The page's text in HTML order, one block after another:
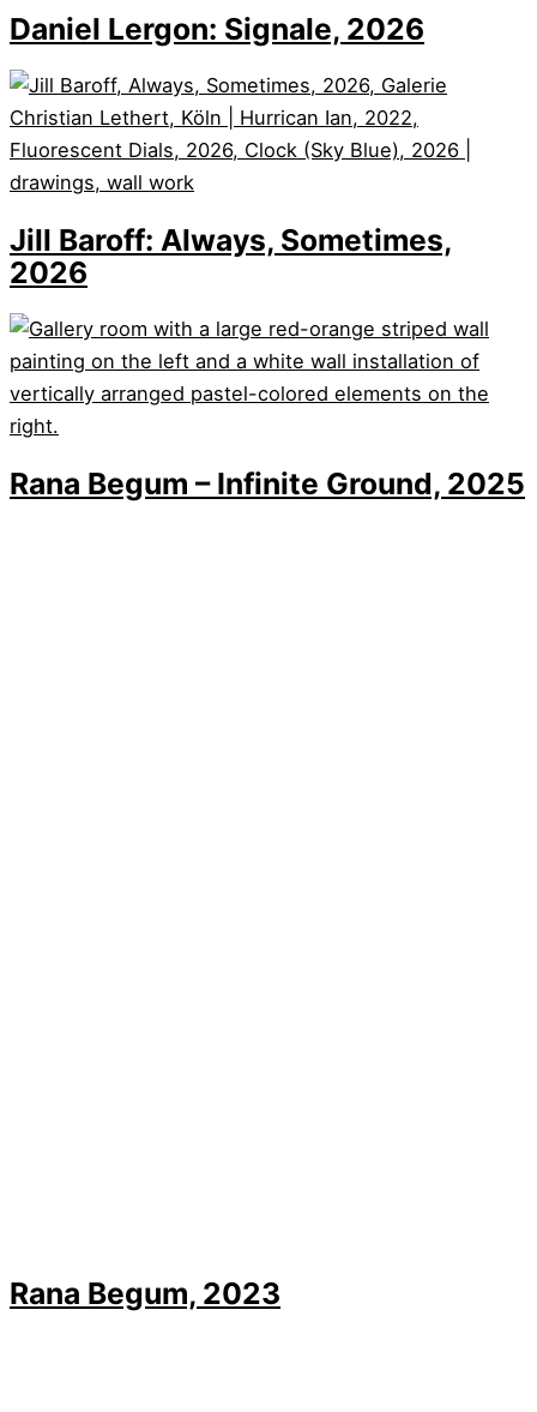
Daniel Lergon: Signale, 2026
Jill Baroff: Always, Sometimes,
2026
Rana Begum – Infinite Ground, 2025
Rana Begum, 2023